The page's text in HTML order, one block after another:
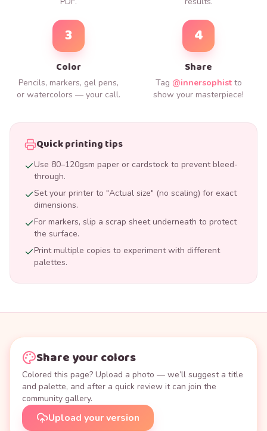
3
Color
Pencils, markers, gel pens,
or watercolors — your call.
4
Share
Tag @innersophist to
show your masterpiece!
Quick printing tips
Use 80–120gsm paper or cardstock to prevent bleed-
through.
Set your printer to "Actual size" (no scaling) for exact
dimensions.
For markers, slip a scrap sheet underneath to protect
the surface.
Print multiple copies to experiment with different
palettes.
Share your colors
Colored this page? Upload a photo — we’ll suggest a title
and palette, and after a quick review it can join the
community gallery.
Upload your version